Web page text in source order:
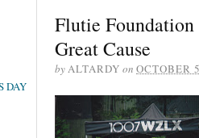
Flutie Foundation
Great Cause
byALTARDY on OCTOBER
DAY